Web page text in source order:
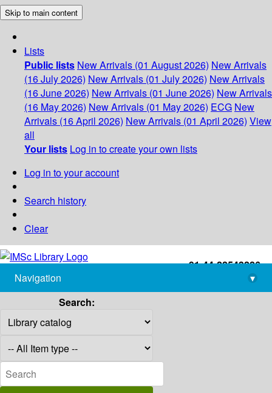
Skip to main content
Lists
Public lists New Arrivals (01 August 2026) New Arrivals
(16 July 2026) New Arrivals (01 July 2026) New Arrivals
(16 June 2026) New Arrivals (01 June 2026) New Arrivals
(16 May 2026) New Arrivals (01 May 2026) ECG New
Arrivals (16 April 2026) New Arrivals (01 April 2026) View
all
Your lists Log in to create your own lists
Log in to your account
Search history
Clear
+91-44-22543226
library@imsc.res.in
Navigation
▾
Search: